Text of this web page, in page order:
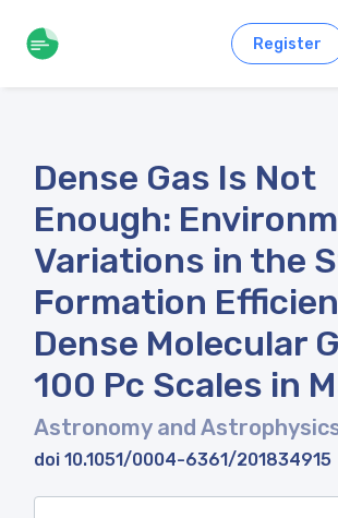
Register
Dense Gas Is Not
Enough:
Variations in the
Formation
Dense Molecular
100 Pc Scales in
Astronomy and
doi 10.1051/0004-6361/201834915